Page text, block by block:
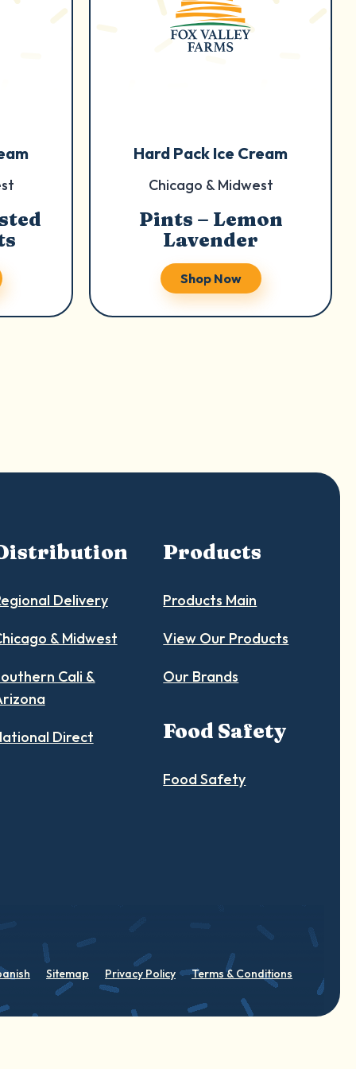
Hard Pack Ice Cream
Chicago & Midwest
Pints – Lemon
Lavender
Shop Now
Delivery
& Midwest
Cali &
Direct
Products
Products Main
View Our Products
Our Brands
Food Safety
Food Safety
Sitemap Privacy Policy Terms & Conditions